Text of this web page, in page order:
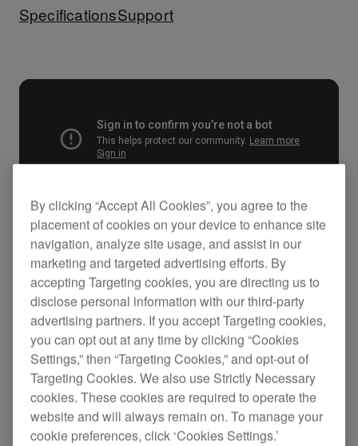
SpecificationsSupport
Key Features
By clicking “Accept All Cookies”, you agree to the
placement of cookies on your device to enhance site
navigation, analyze site usage, and assist in our
marketing and targeted advertising efforts. By
accepting Targeting cookies, you are directing us to
disclose personal information with our third-party
advertising partners. If you accept Targeting cookies,
you can opt out at any time by clicking “Cookies
Settings,” then “Targeting Cookies,” and opt-out of
Targeting Cookies. We also use Strictly Necessary
cookies. These cookies are required to operate the
website and will always remain on. To manage your
cookie preferences, click ‘Cookies Settings.’